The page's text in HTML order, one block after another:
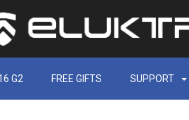
G2 FREE GIFTS SUPPORT